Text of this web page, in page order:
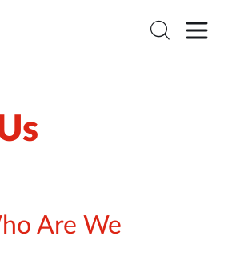
Are We